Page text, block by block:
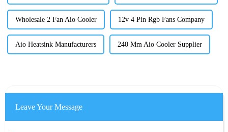
Wholesale 2 Fan Aio Cooler 12v 4 Pin Rgb Fans Company
Aio Heatsink Manufacturers 240 Mm Aio Cooler Supplier
Leave Your Message